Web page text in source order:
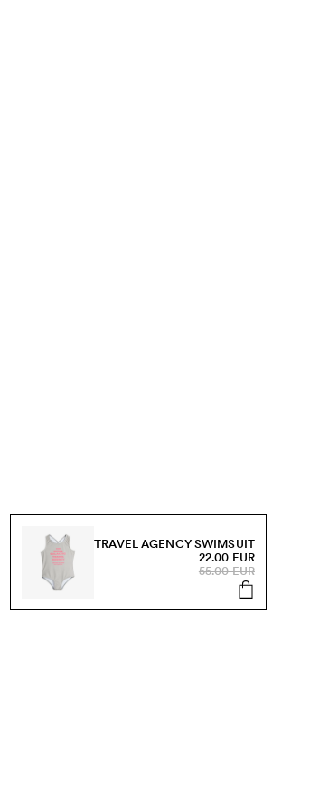
TRAVEL AGENCY SWIMSUIT
22.00 EUR
55.00 EUR